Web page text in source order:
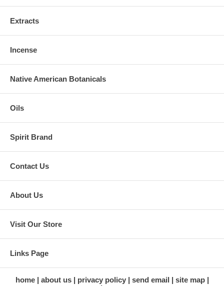
Extracts
Incense
Native American Botanicals
Oils
Spirit Brand
Contact Us
About Us
Visit Our Store
Links Page
home about us privacy policy send email
site map